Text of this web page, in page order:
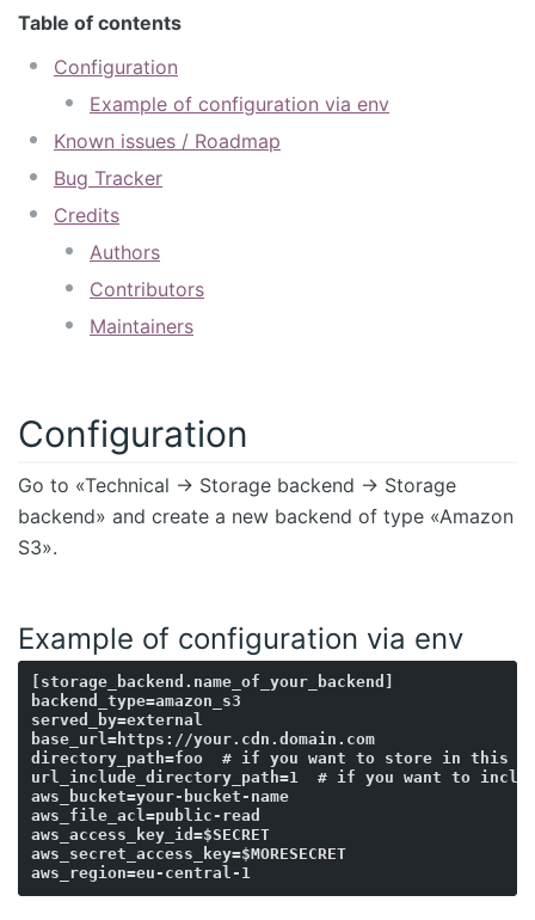
Table of contents
Configuration
Example of configuration via env
Known issues / Roadmap
Bug Tracker
Credits
Authors
Contributors
Maintainers
Configuration
Go to «Technical -> Storage backend -> Storage
backend» and create a new backend of type «Amazon
S3».
Example of configuration via env
[storage_backend.name_of_your_backend]
backend_type=amazon_s3
served_by=external
base_url=https://your.cdn.domain.com
directory_path=foo  # if you want to store in this
url_include_directory_path=1  # if you want to
aws_bucket=your-bucket-name
aws_file_acl=public-read
aws_access_key_id=$SECRET
aws_secret_access_key=$MORESECRET
aws_region=eu-central-1